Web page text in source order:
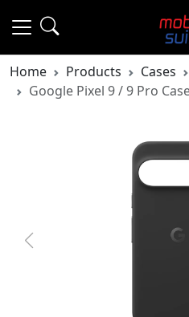
Home Products Cases
Google Pixel 9 / 9 Pro